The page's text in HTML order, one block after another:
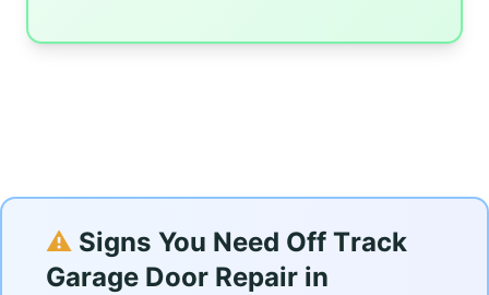
⚠️ Signs You Need Off Track
Garage Door Repair in